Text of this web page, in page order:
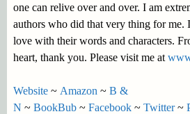
one can relive over and over. I am
authors who did that very thing for me.
love with their words and characters.
heart, thank you. Please visit me at
Website~ Amazon ~ B &
N ~BookBub~ Facebook~ Twitter~